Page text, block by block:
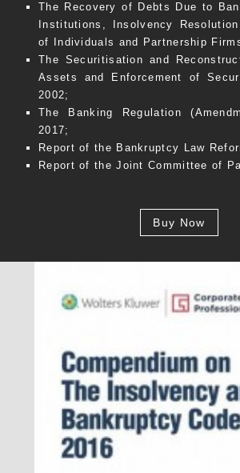
The Recovery of Debts Due to
Institutions, Insolvency
of Individuals and Partnership
The Securitisation and
Assets and Enforcement of
2002;
The Banking Regulation
2017;
Report of the Bankruptcy Law
Report of the Joint Committee of
Buy Now